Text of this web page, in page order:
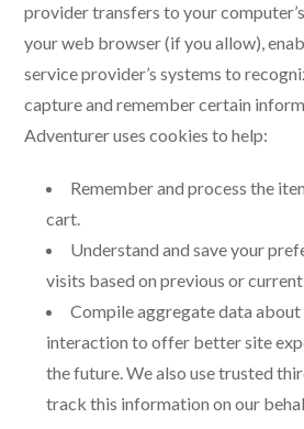
provider transfers to your
your web browser (if you allow),
service provider’s systems to
capture and remember certain
Adventurer uses cookies to help:
Remember and process the
cart.
Understand and save your
visits based on previous or
Compile aggregate data
interaction to offer better site
the future. We also use trusted
track this information on our